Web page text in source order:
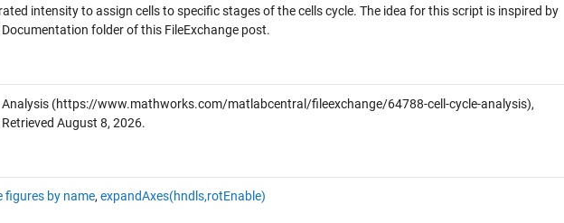
intensity to assign cells to specific stages of the cells cycle. The idea for this script is inspired by
folder of this FileExchange post.
Analysis(https://www.mathworks.com/matlabcentral/fileexchange/64788-cell-cycle-analysis),
August 8, 2026.
figures by name, expandAxes(hndls,rotEnable)